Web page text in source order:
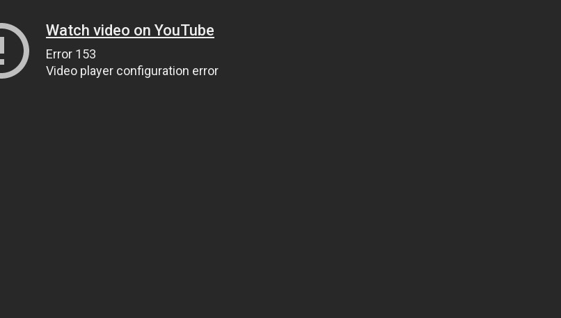
Watch video on YouTube
Error 153
Video player configuration error